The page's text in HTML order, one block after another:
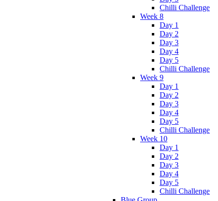
Chilli Challenge
Week 8
Day 1
Day 2
Day 3
Day 4
Day 5
Chilli Challenge
Week 9
Day 1
Day 2
Day 3
Day 4
Day 5
Chilli Challenge
Week 10
Day 1
Day 2
Day 3
Day 4
Day 5
Chilli Challenge